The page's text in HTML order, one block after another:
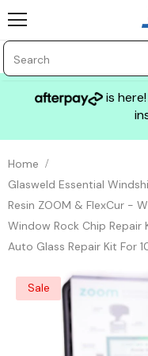
is
Home
Glasweld Essential
Resin ZOOM & FlexCur -
Window Rock Chip
Auto Glass Repair Kit For
Sale